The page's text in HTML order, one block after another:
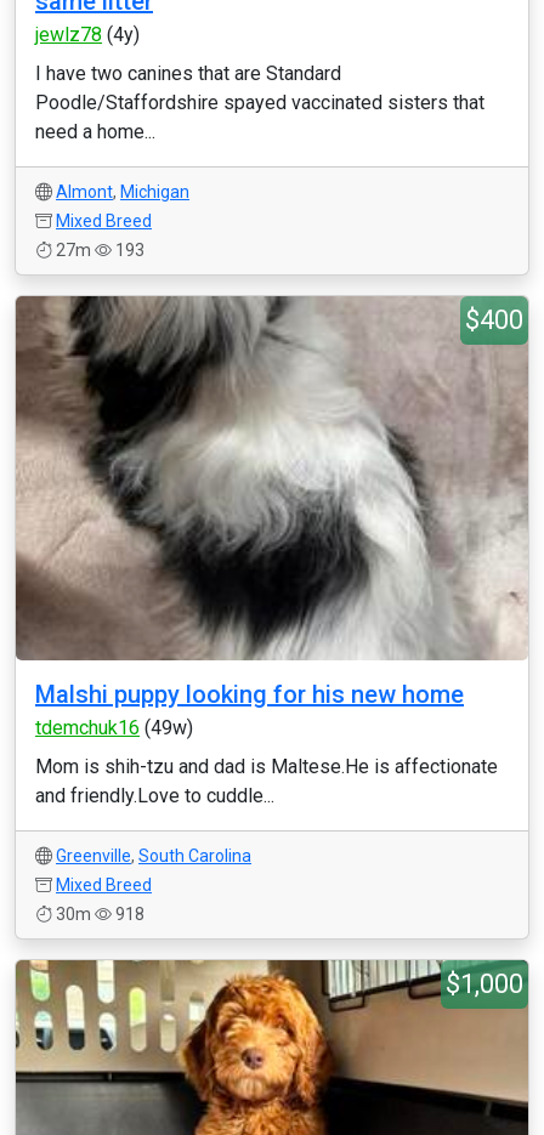
jewlz78 (4y)
I have two canines that are Standard
Poodle/Staffordshire spayed vaccinated sisters that
need a home...
Almont, Michigan
Mixed Breed
27m
193
$400
Malshi puppy looking for his new home
tdemchuk16 (49w)
Mom is shih-tzu and dad is Maltese.He is affectionate
and friendly.Love to cuddle...
Greenville, South Carolina
Mixed Breed
30m
918
$1,000